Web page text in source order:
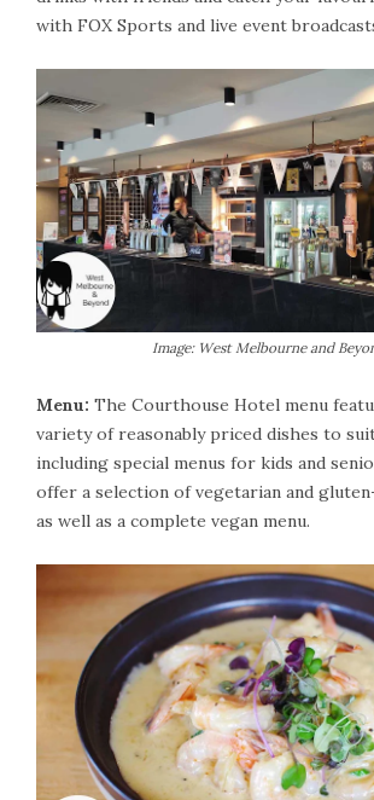
with FOX Sports and live event
Image: West Melbourne and
Menu: The Courthouse Hotel menu
variety of reasonably priced dishes to
including special menus for kids and
offer a selection of vegetarian and
as well as a complete vegan menu.